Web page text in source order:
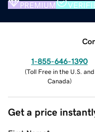
PREMIUM
1-855-646-1390
(Toll Free in the U.S. and
Canada)
Get a price